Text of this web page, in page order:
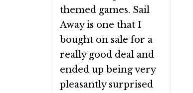
themed games. Sail
Away is one that I
bought on sale for a
really good deal and
ended up being very
pleasantly surprised